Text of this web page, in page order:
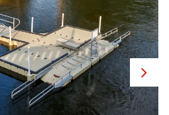
Next